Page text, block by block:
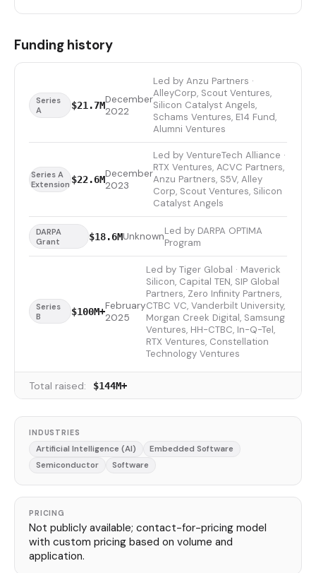
Funding history
Series
A
$21.7MDecember
2022
Led by Anzu Partners ·
AlleyCorp, Scout Ventures,
Silicon Catalyst Angels,
Schams Ventures, E14 Fund,
Alumni Ventures
Series A
Extension $22.6MDecember
2023
Led by VentureTech Alliance ·
RTX Ventures, ACVC Partners,
Anzu Partners, S5V, Alley
Corp, Scout Ventures, Silicon
Catalyst Angels
DARPA
Grant
$18.6MUnknownLed by DARPA OPTIMA
Program
Series
B
$100M+February
2025
Led by Tiger Global · Maverick
Silicon, Capital TEN, SIP Global
Partners, Zero Infinity Partners,
CTBC VC, Vanderbilt University,
Morgan Creek Digital, Samsung
Ventures, HH-CTBC, In-Q-Tel,
RTX Ventures, Constellation
Technology Ventures
Total raised: $144M+
INDUSTRIES
Artificial Intelligence (AI)
Embedded Software
Semiconductor
Software
PRICING
Not publicly available; contact-for-pricing model
with custom pricing based on volume and
application.